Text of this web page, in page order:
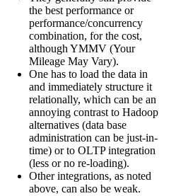
the best performance or
performance/concurrency
combination, for the cost,
although YMMV (Your
Mileage May Vary).
One has to load the data in
and immediately structure it
relationally, which can be an
annoying contrast to Hadoop
alternatives (data base
administration can be just-in-
time) or to OLTP integration
(less or no re-loading).
Other integrations, as noted
above, can also be weak.